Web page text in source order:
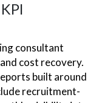
consultant
cost recovery.
built around
recruitment-